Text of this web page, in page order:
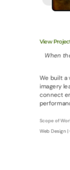
View
When
We built a
imagery
connect
Scope of
Web Design